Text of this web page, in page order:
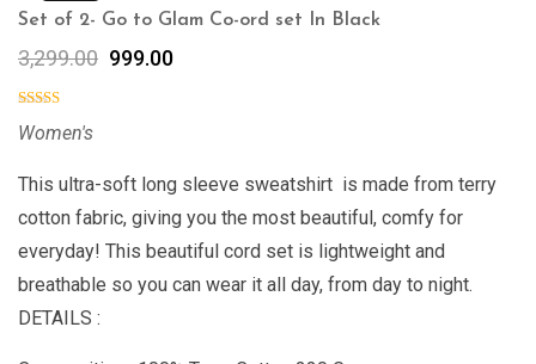
Set of 2- Go to Glam Co-ord set In Black
3,299.00 999.00
Women's
This ultra-soft long sleeve sweatshirt is made from terry
cotton fabric, giving you the most beautiful, comfy for
everyday! This beautiful cord set is lightweight and
breathable so you can wear it all day, from day to night.
DETAILS :